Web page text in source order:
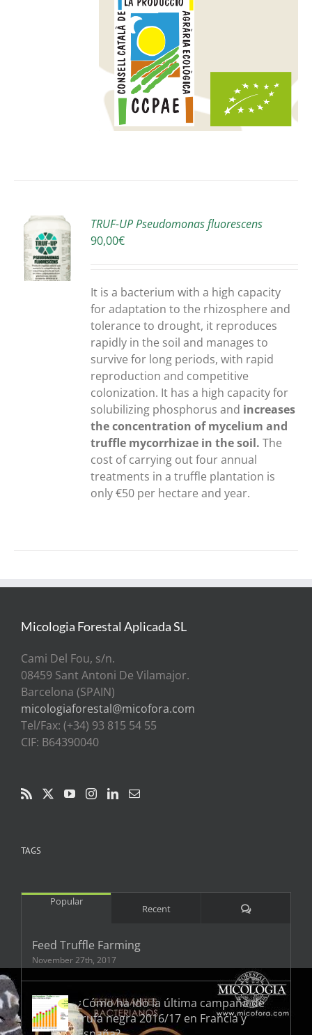
TRUF-UP Pseudomonas fluorescens
90,00€
It is a bacterium with a high capacity
for adaptation to the rhizosphere and
tolerance to drought, it reproduces
rapidly in the soil and manages to
survive for long periods, with rapid
reproduction and competitive
colonization. It has a high capacity for
solubilizing phosphorus and increases
the concentration of mycelium and
truffle mycorrhizae in the soil. The
cost of carrying out four annual
treatments in a truffle plantation is
only €50 per hectare and year.
Micologia Forestal Aplicada SL
Cami Del Fou, s/n.
08459 Sant Antoni De Vilamajor.
Barcelona (SPAIN)
micologiaforestal@micofora.com
Tel/Fax: (+34) 93 815 54 55
CIF: B64390040
TAGS
Popular
Recent Comments
Feed Truffle Farming
November 27th, 2017
¿Cómo ha ido la última campaña de
trufa negra 2016/17 en Francia y